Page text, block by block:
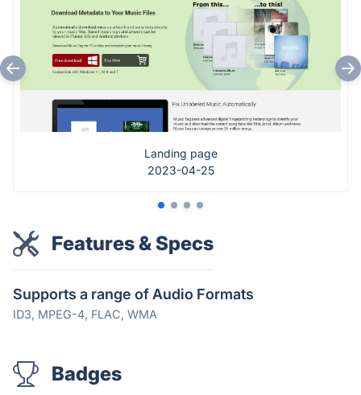
Landing page
2023-04-25
Features & Specs
Supports a range of Audio Formats
ID3, MPEG-4, FLAC, WMA
Badges